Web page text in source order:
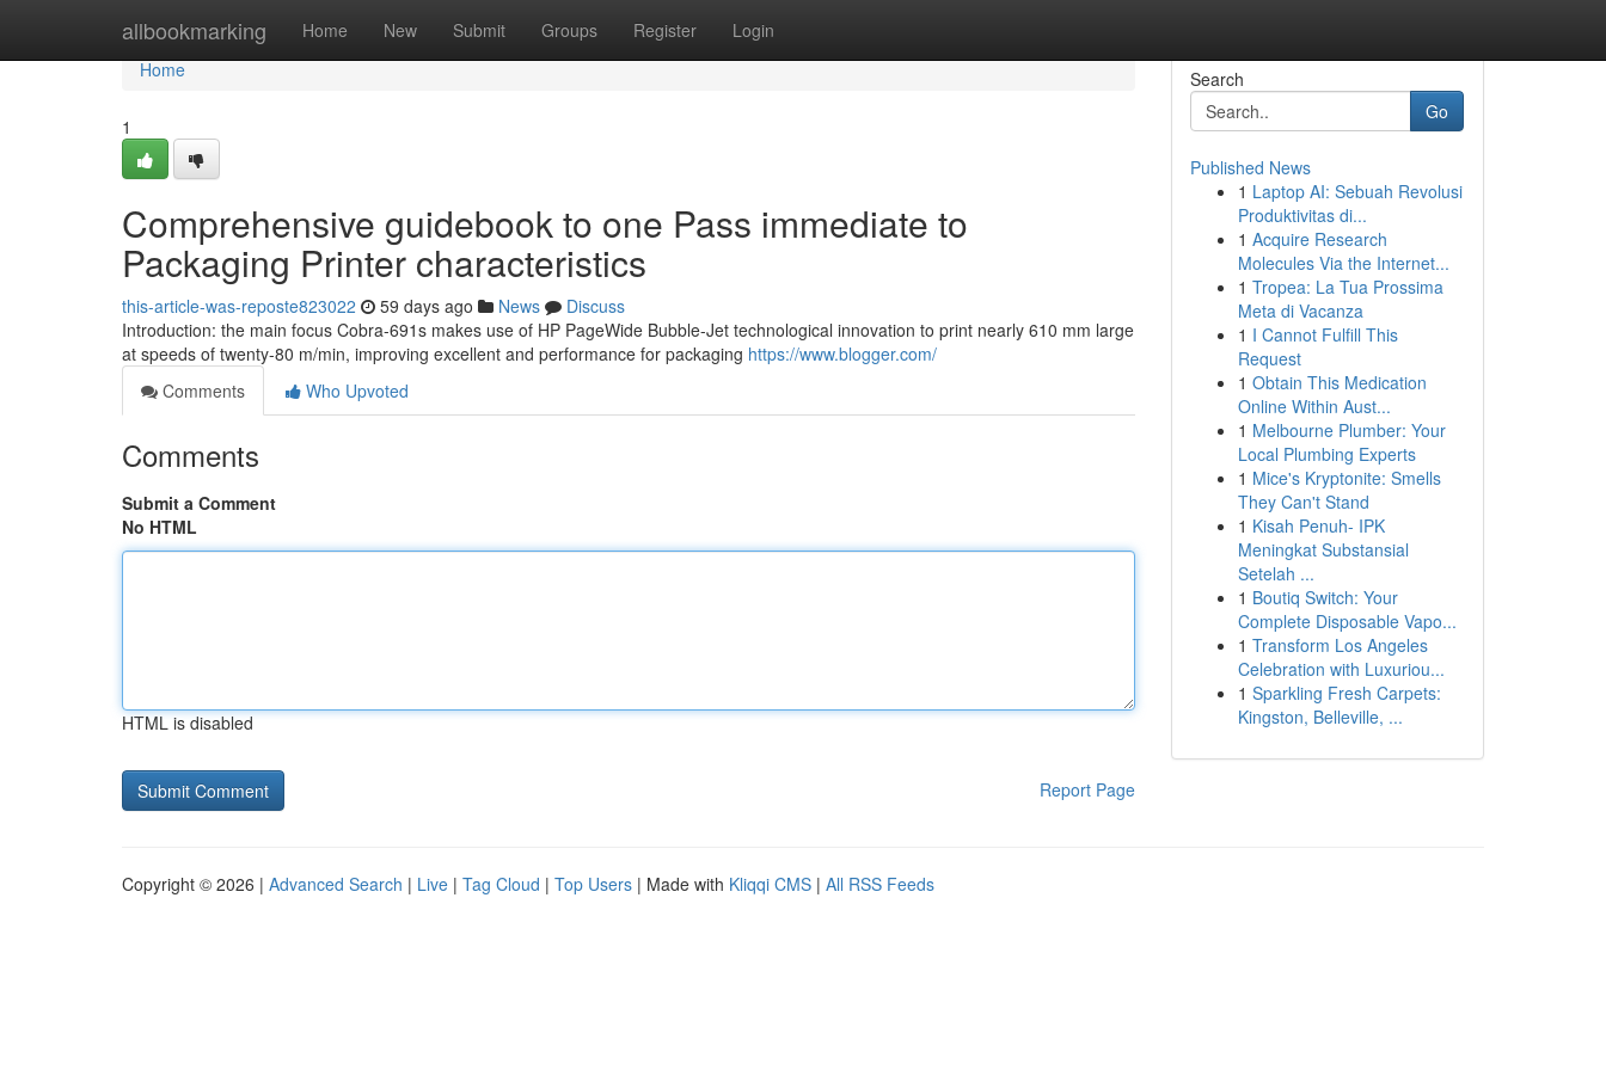
allbookmarking Home New Submit Groups Register Login
Home
Home
1
Comprehensive guidebook to one Pass immediate to
Packaging Printer characteristics
this-article-was-reposte823022 59 days ago News
Discuss
Introduction: the main focus Cobra-691s makes use of HP PageWide Bubble-Jet technological innovation to print nearly 610 mm large
at speeds of twenty-80 m/min, improving excellent and performance for packaging https://www.blogger.com/
Comments
Who Upvoted
Comments
Submit a Comment
No HTML
HTML is disabled
Report Page
Search
Go
Published News
1 Laptop AI: Sebuah Revolusi
Produktivitas di...
1 Acquire Research
Molecules Via the Internet...
1 Tropea: La Tua Prossima
Meta di Vacanza
1 I Cannot Fulfill This
Request
1 Obtain This Medication
Online Within Aust...
1 Melbourne Plumber: Your
Local Plumbing Experts
1 Mice's Kryptonite: Smells
They Can't Stand
1 Kisah Penuh- IPK
Meningkat Substansial
Setelah ...
1 Boutiq Switch: Your
Complete Disposable Vapo...
1 Transform Los Angeles
Celebration with Luxuriou...
1 Sparkling Fresh Carpets:
Kingston, Belleville, ...
Copyright © 2026 | Advanced Search | Live | Tag Cloud | Top Users | Made with Kliqqi CMS | All RSS Feeds